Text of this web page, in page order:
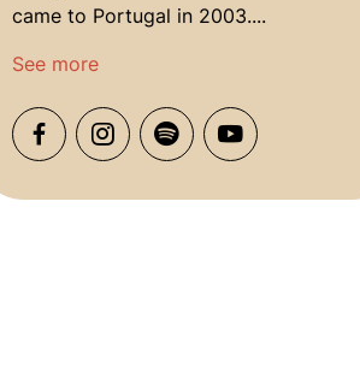
came to Portugal in 2003....
See more